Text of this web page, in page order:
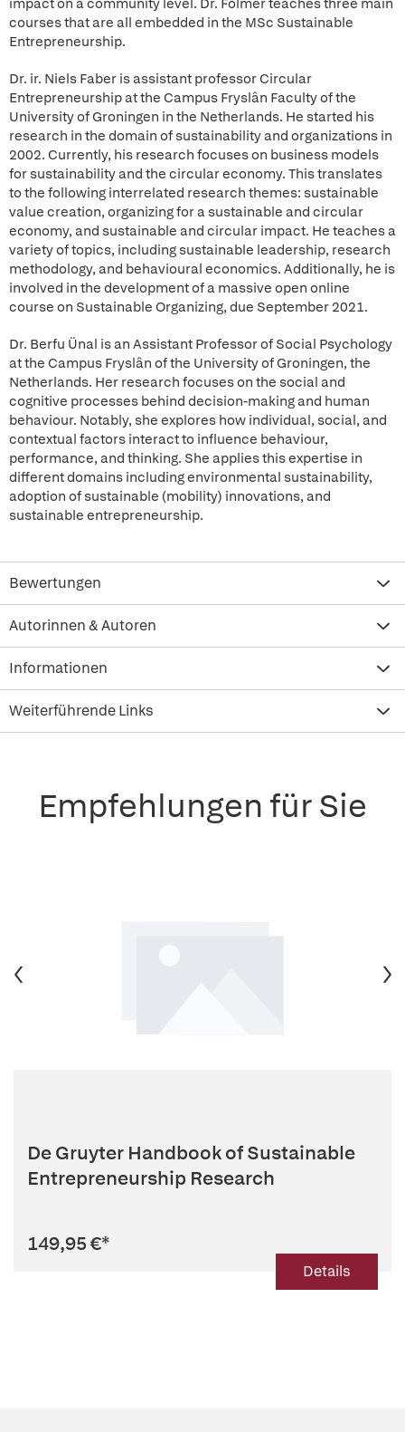
impact on a community level. Dr. Folmer teaches three main
courses that are all embedded in the MSc Sustainable
Entrepreneurship.
Dr. ir. Niels Faber is assistant professor Circular
Entrepreneurship at the Campus Fryslân Faculty of the
University of Groningen in the Netherlands. He started his
research in the domain of sustainability and organizations in
2002. Currently, his research focuses on business models
for sustainability and the circular economy. This translates
to the following interrelated research themes: sustainable
value creation, organizing for a sustainable and circular
economy, and sustainable and circular impact. He teaches a
variety of topics, including sustainable leadership, research
methodology, and behavioural economics. Additionally, he is
involved in the development of a massive open online
course on Sustainable Organizing, due September 2021.
Dr. Berfu Ünal is an Assistant Professor of Social Psychology
at the Campus Fryslân of the University of Groningen, the
Netherlands. Her research focuses on the social and
cognitive processes behind decision-making and human
behaviour. Notably, she explores how individual, social, and
contextual factors interact to influence behaviour,
performance, and thinking. She applies this expertise in
different domains including environmental sustainability,
adoption of sustainable (mobility) innovations, and
sustainable entrepreneurship.
Bewertungen
Autorinnen & Autoren
Informationen
Weiterführende Links
Empfehlungen für Sie
De Gruyter Handbook of Sustainable
Entrepreneurship Research
149,95 €*
Details